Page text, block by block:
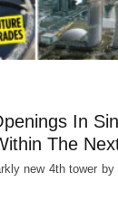
In
The
new 4th tower by